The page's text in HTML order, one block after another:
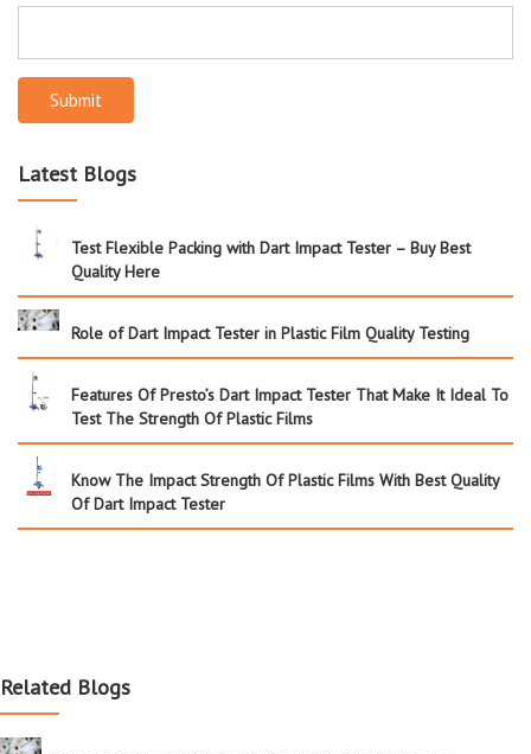
Submit
Latest Blogs
Test Flexible Packing with Dart Impact Tester – Buy Best
Quality Here
Role of Dart Impact Tester in Plastic Film Quality Testing
Features Of Presto’s Dart Impact Tester That Make It Ideal To
Test The Strength Of Plastic Films
Know The Impact Strength Of Plastic Films With Best Quality
Of Dart Impact Tester
Related Blogs